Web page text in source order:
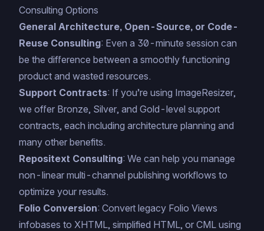
Consulting Options
General Architecture, Open-Source, or Code-
Reuse Consulting: Even a 30-minute session can
be the difference between a smoothly functioning
product and wasted resources.
Support Contracts: If you’re using ImageResizer,
we offer Bronze, Silver, and Gold-level support
contracts, each including architecture planning and
many other benefits.
Repositext Consulting: We can help you manage
non-linear multi-channel publishing workflows to
optimize your results.
Folio Conversion: Convert legacy Folio Views
infobases to XHTML, simplified HTML, or CML using